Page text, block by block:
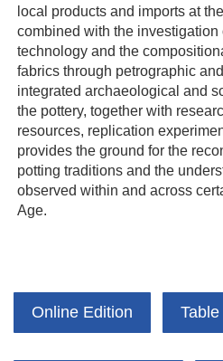
local products and imports at
combined with the investigation
technology and the
fabrics through petrographic
integrated archaeological and
the pottery, together with
resources, replication
provides the ground for the
potting traditions and the
observed within and across
Age.
Online Edition